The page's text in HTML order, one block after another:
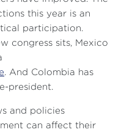
this year is an
participation.
congress sits, Mexico
. And Colombia has
president.
and policies
can affect their